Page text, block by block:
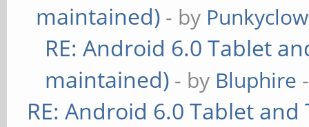
maintained) - by
RE: Android 6.0 Tablet
maintained) - by Bluphire
RE: Android 6.0 Tablet